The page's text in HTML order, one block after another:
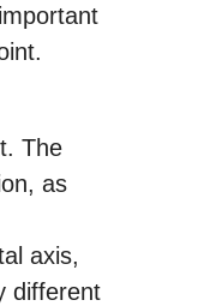
The
as
axis,
different